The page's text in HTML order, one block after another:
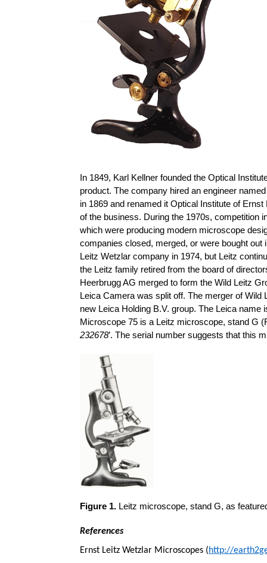
In 1849, Karl Kellner founded the Optical
product. The company hired an engineer
in 1869 and renamed it Optical Institute of
of the business. During the 1970s, competition
which were producing modern microscope
companies closed, merged, or were bought
Leitz Wetzlar company in 1974, but Leitz
the Leitz family retired from the board of
Heerbrugg AG merged to form the Wild Leitz
Leica Camera was split off. The merger of
new Leica Holding B.V. group. The Leica
Microscope 75 is a Leitz microscope, stand G
232678’. The serial number suggests that this
Figure 1. Leitz microscope, stand G, as
References
Ernst Leitz Wetzlar Microscopes (http://